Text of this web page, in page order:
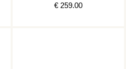
€ 259.00